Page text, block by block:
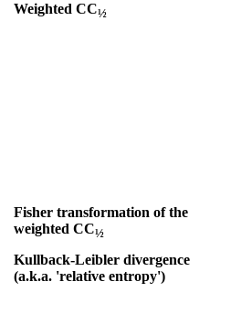
Weighted CC½
Fisher transformation of the
weighted CC½
Kullback-Leibler divergence
(a.k.a. 'relative entropy')